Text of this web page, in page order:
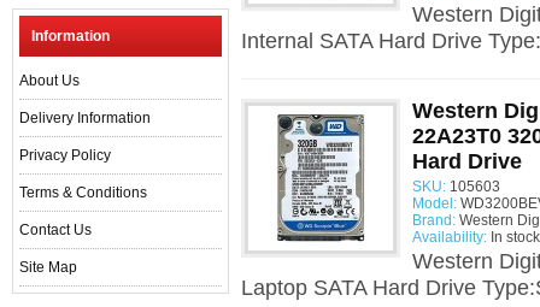
Information
About Us
Delivery Information
Privacy Policy
Terms & Conditions
Contact Us
Site Map
Western
Internal SATA Hard Drive
Western
22A23T0
Hard Drive
SKU: 105603
Model:
Brand: Western
Availability: In stock
Western
Laptop SATA Hard Drive